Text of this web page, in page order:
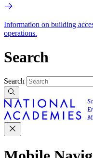
Information on building
operations.
Search
Search